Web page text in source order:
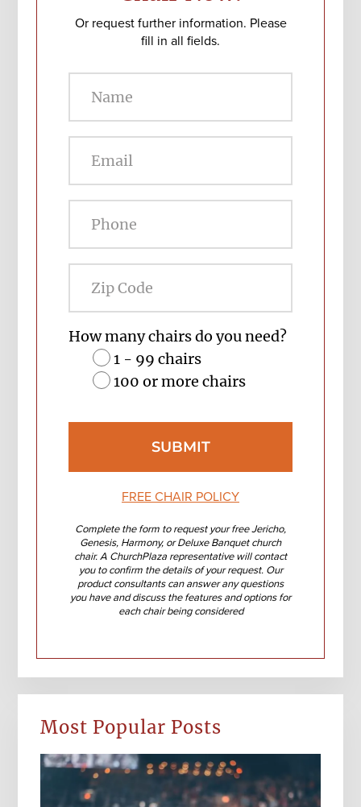
Or request further information. Please
fill in all fields.
How many chairs do you need?
1 - 99 chairs
100 or more chairs
FREE CHAIR POLICY
Complete the form to request your free Jericho,
Genesis, Harmony, or Deluxe Banquet church
chair. A ChurchPlaza representative will contact
you to confirm the details of your request. Our
product consultants can answer any questions
you have and discuss the features and options for
each chair being considered
Most Popular Posts